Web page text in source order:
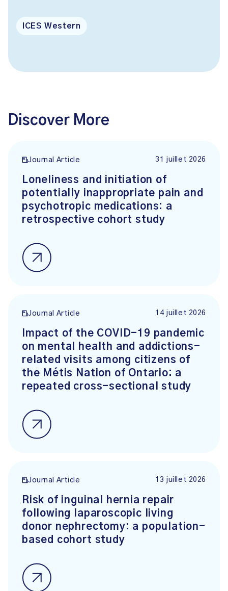
ICES Western
Discover More
Journal Article 31 juillet 2026
Loneliness and initiation of
potentially inappropriate pain and
psychotropic medications: a
retrospective cohort study
Journal Article 14 juillet 2026
Impact of the COVID-19 pandemic
on mental health and addictions-
related visits among citizens of
the Métis Nation of Ontario: a
repeated cross-sectional study
Journal Article 13 juillet 2026
Risk of inguinal hernia repair
following laparoscopic living
donor nephrectomy: a population-
based cohort study